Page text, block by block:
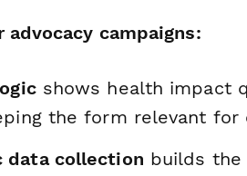
campaigns:
shows health impact
the form relevant for
data collection builds the